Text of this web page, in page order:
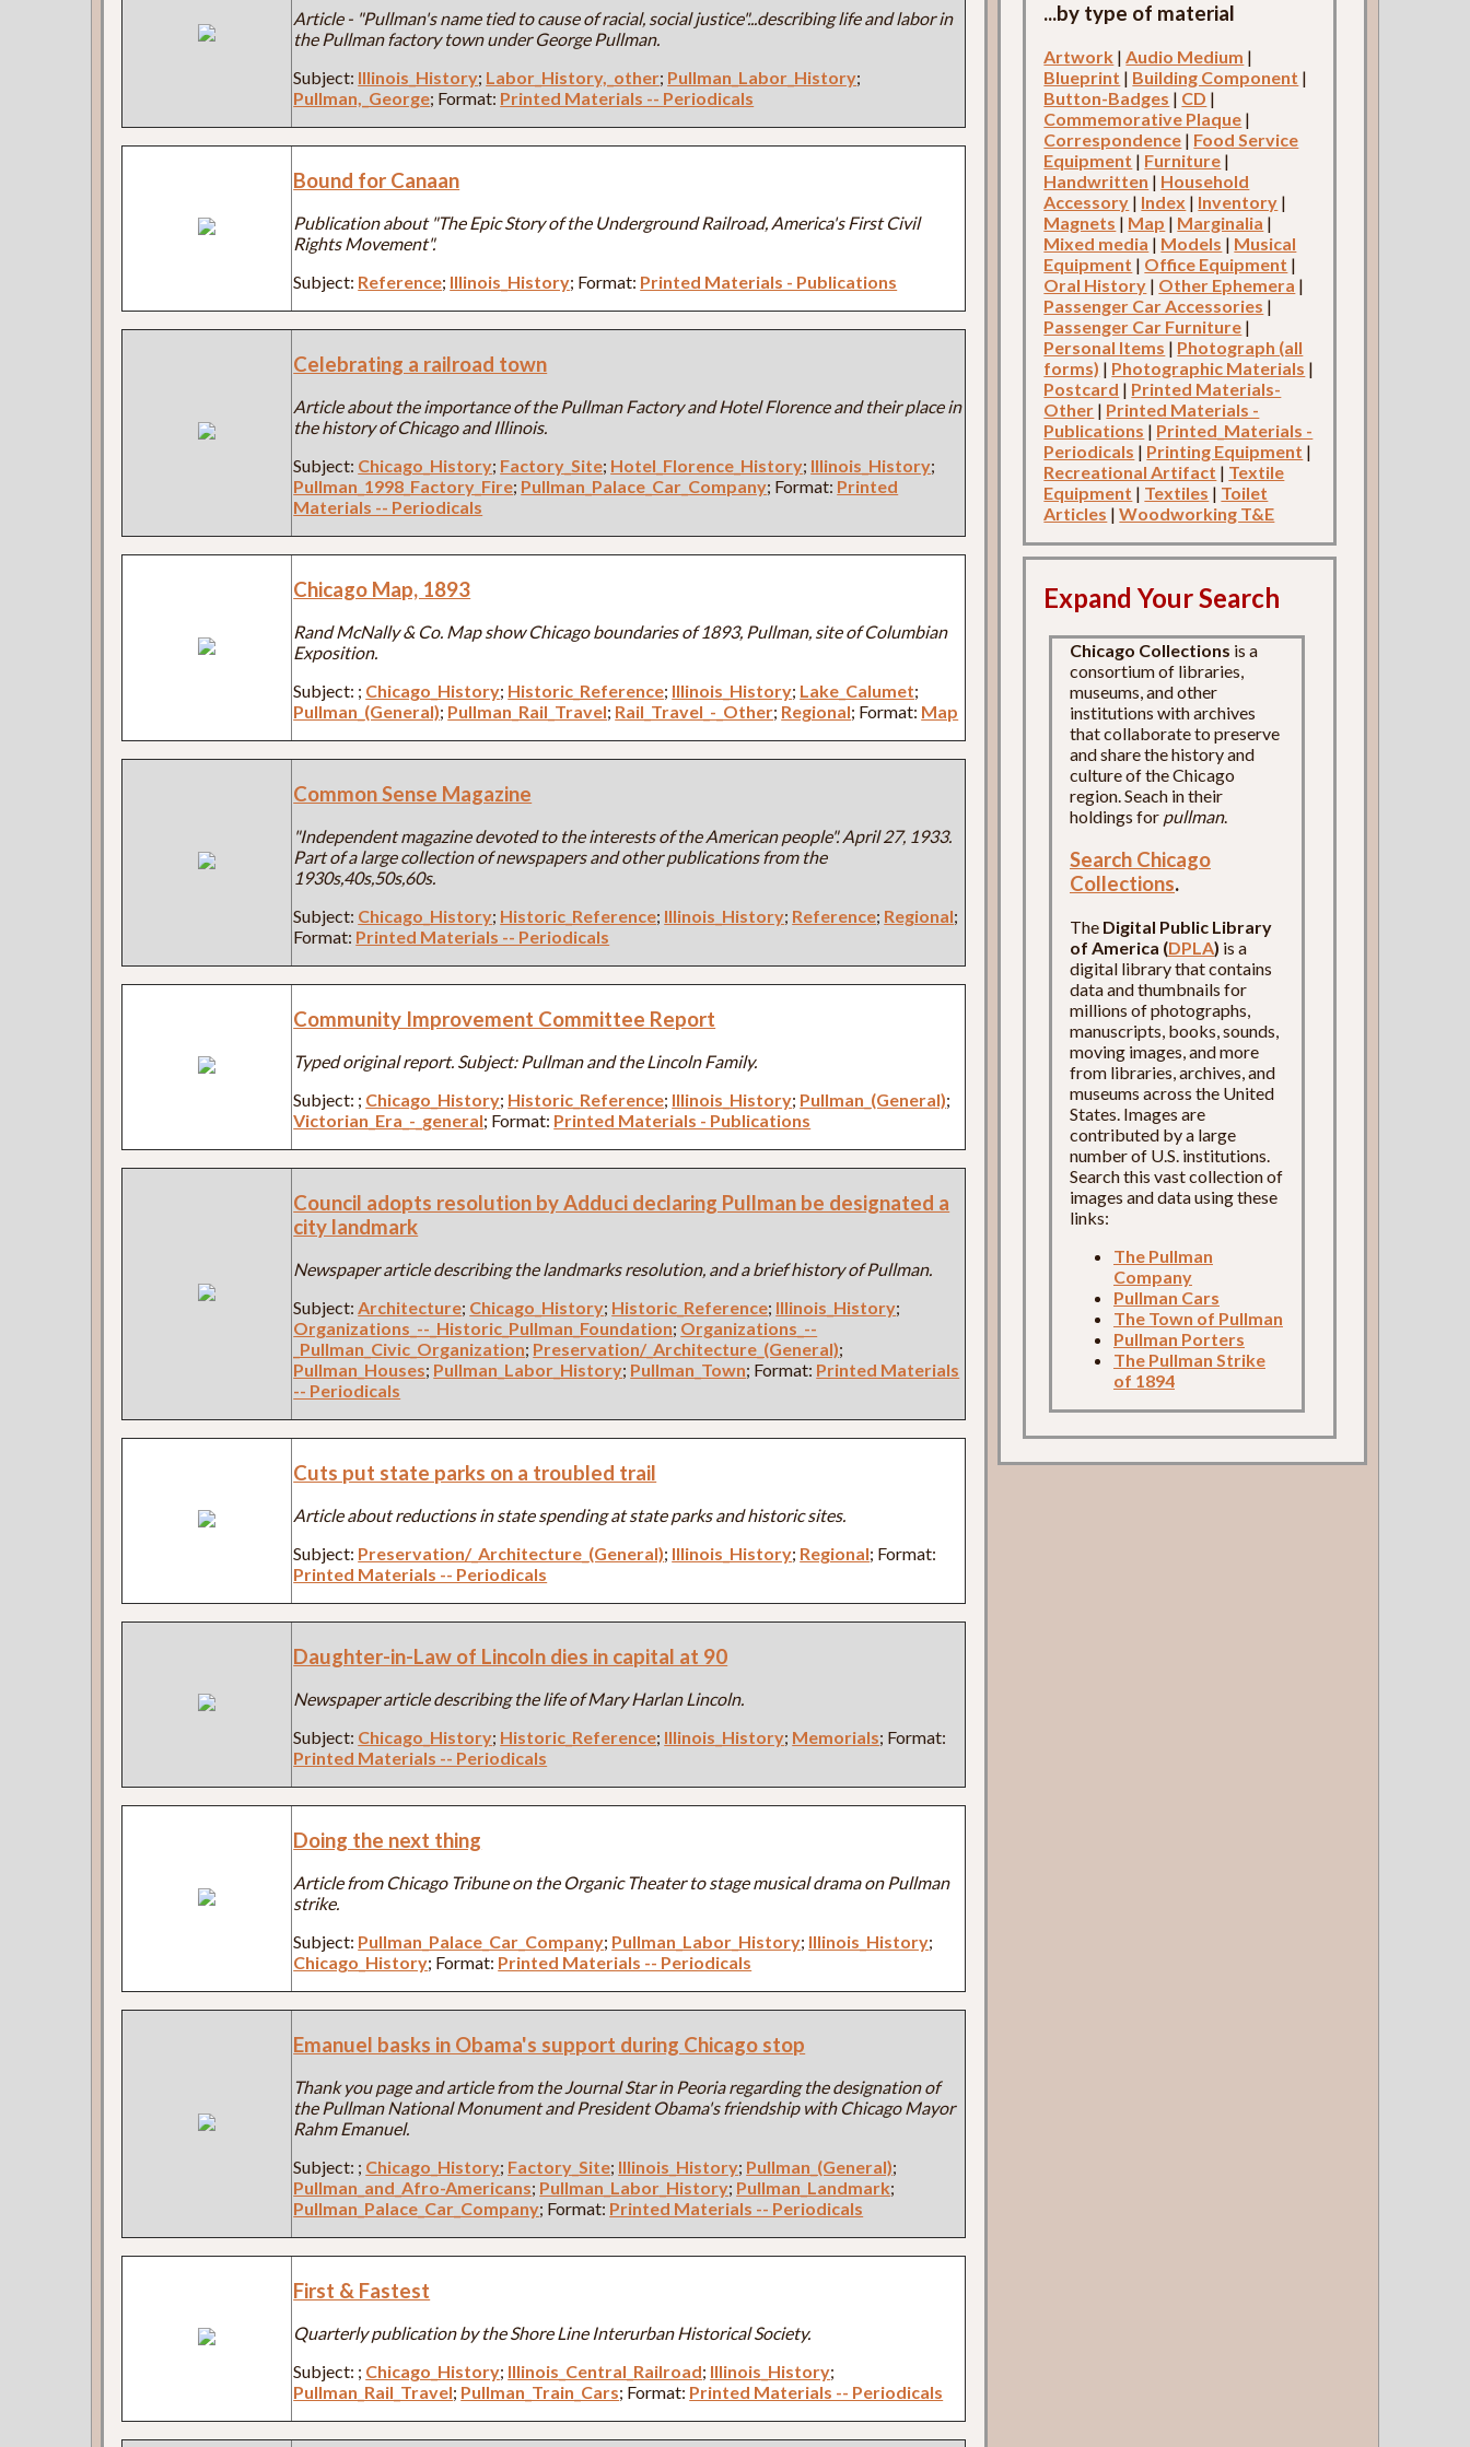
Article - "Pullman's name tied to cause of racial, social justice"...describing life and labor in
the Pullman factory town under George Pullman.
Subject: Illinois_History; Labor_History,_other; Pullman_Labor_History;
Pullman,_George; Format: Printed Materials -- Periodicals
Bound for Canaan
Publication about "The Epic Story of the Underground Railroad, America's First Civil
Rights Movement".
Subject: Reference; Illinois_History; Format: Printed Materials - Publications
Celebrating a railroad town
Article about the importance of the Pullman Factory and Hotel Florence and their place in
the history of Chicago and Illinois.
Subject: Chicago_History; Factory_Site; Hotel_Florence_History; Illinois_History;
Pullman_1998_Factory_Fire; Pullman_Palace_Car_Company; Format: Printed
Materials -- Periodicals
Chicago Map, 1893
Rand McNally & Co. Map show Chicago boundaries of 1893, Pullman, site of Columbian
Exposition.
Subject: ; Chicago_History; Historic_Reference; Illinois_History; Lake_Calumet;
Pullman_(General); Pullman_Rail_Travel; Rail_Travel_-_Other; Regional; Format: Map
Common Sense Magazine
"Independent magazine devoted to the interests of the American people". April 27, 1933.
Part of a large collection of newspapers and other publications from the
1930s,40s,50s,60s.
Subject: Chicago_History; Historic_Reference; Illinois_History; Reference; Regional;
Format: Printed Materials -- Periodicals
Community Improvement Committee Report
Typed original report. Subject: Pullman and the Lincoln Family.
Subject: ; Chicago_History; Historic_Reference; Illinois_History; Pullman_(General);
Victorian_Era_-_general; Format: Printed Materials - Publications
Council adopts resolution by Adduci declaring Pullman be designated a
city landmark
Newspaper article describing the landmarks resolution, and a brief history of Pullman.
Subject:Architecture; Chicago_History; Historic_Reference; Illinois_History;
Organizations_--_Historic_Pullman_Foundation; Organizations_--
_Pullman_Civic_Organization; Preservation/_Architecture_(General);
Pullman_Houses; Pullman_Labor_History; Pullman_Town; Format: Printed Materials
-- Periodicals
Cuts put state parks on a troubled trail
Article about reductions in state spending at state parks and historic sites.
Subject: Preservation/_Architecture_(General); Illinois_History; Regional; Format:
Printed Materials -- Periodicals
Daughter-in-Law of Lincoln dies in capital at 90
Newspaper article describing the life of Mary Harlan Lincoln.
Subject: Chicago_History; Historic_Reference; Illinois_History; Memorials; Format:
Printed Materials -- Periodicals
Doing the next thing
Article from Chicago Tribune on the Organic Theater to stage musical drama on Pullman
strike.
Subject: Pullman_Palace_Car_Company; Pullman_Labor_History; Illinois_History;
Chicago_History; Format: Printed Materials -- Periodicals
Emanuel basks in Obama's support during Chicago stop
Thank you page and article from the Journal Star in Peoria regarding the designation of
the Pullman National Monument and President Obama's friendship with Chicago Mayor
Rahm Emanuel.
Subject: ; Chicago_History; Factory_Site; Illinois_History; Pullman_(General);
Pullman_and_Afro-Americans; Pullman_Labor_History; Pullman_Landmark;
Pullman_Palace_Car_Company; Format: Printed Materials -- Periodicals
First & Fastest
Quarterly publication by the Shore Line Interurban Historical Society.
Subject: ; Chicago_History; Illinois_Central_Railroad; Illinois_History;
Pullman_Rail_Travel; Pullman_Train_Cars; Format: Printed Materials -- Periodicals
...by type of material
Artwork |Audio Medium |
Blueprint | Building Component |
Button-Badges | CD |
Commemorative Plaque |
Correspondence | Food Service
Equipment | Furniture |
Handwritten | Household
Accessory | Index | Inventory |
Magnets | Map | Marginalia |
Mixed media | Models | Musical
Equipment | Office Equipment |
Oral History | Other Ephemera |
Passenger Car Accessories |
Passenger Car Furniture |
Personal Items | Photograph (all
forms) | Photographic Materials |
Postcard | Printed Materials-
Other | Printed Materials -
Publications | Printed_Materials -
Periodicals | Printing Equipment |
Recreational Artifact | Textile
Equipment | Textiles | Toilet
Articles |Woodworking T&E
Expand Your Search
Chicago Collections is a
consortium of libraries,
museums, and other
institutions with archives
that collaborate to preserve
and share the history and
culture of the Chicago
region. Seach in their
holdings for pullman.
Search Chicago
Collections.
The Digital Public Library
of America (DPLA) is a
digital library that contains
data and thumbnails for
millions of photographs,
manuscripts, books, sounds,
moving images, and more
from libraries, archives, and
museums across the United
States. Images are
contributed by a large
number of U.S. institutions.
Search this vast collection of
images and data using these
links:
The Pullman
Company
Pullman Cars
The Town of Pullman
Pullman Porters
The Pullman Strike
of 1894